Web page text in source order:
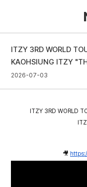
PROFILE
ITZY 3RD WORLD
KAOHSIUNG ITZY
2026-07-03
ITZY 3RD WORLD
🎥